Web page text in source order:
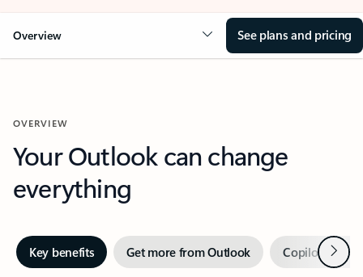
Overview See plans and pricing
OVERVIEW
Your Outlook can change
everything
Key benefits Get more from Outlook Copilot inNext